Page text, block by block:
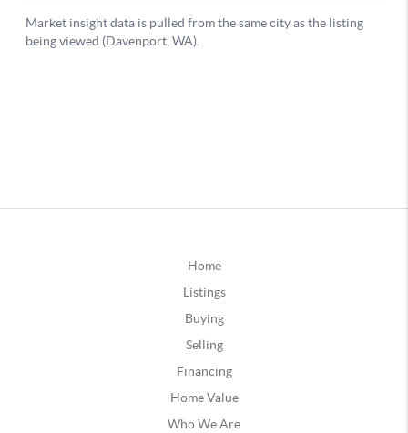
Home
Listings
Buying
Selling
Financing
Home Value
Who We Are